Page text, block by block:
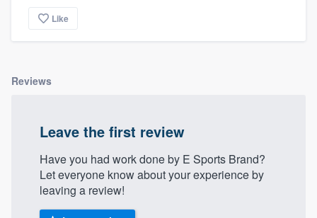
Like
Reviews
Leave the first review
Have you had work done by E Sports Brand?
Let everyone know about your experience by
leaving a review!